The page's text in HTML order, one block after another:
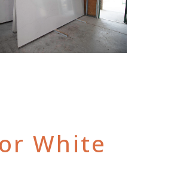
White